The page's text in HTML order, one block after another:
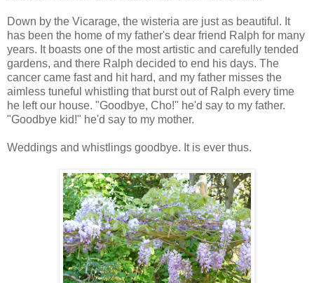
Down by the Vicarage, the wisteria are just as beautiful. It
has been the home of my father's dear friend Ralph for many
years. It boasts one of the most artistic and carefully tended
gardens, and there Ralph decided to end his days. The
cancer came fast and hit hard, and my father misses the
aimless tuneful whistling that burst out of Ralph every time
he left our house. "Goodbye, Cho!" he'd say to my father.
"Goodbye kid!" he'd say to my mother.
Weddings and whistlings goodbye. It is ever thus.